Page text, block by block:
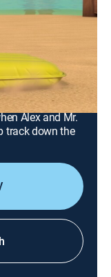
and
Children
the PAW Patrol
Bay
Alex and Mr.
track down the